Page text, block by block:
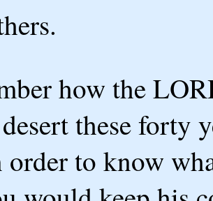
how the
these forty
to know